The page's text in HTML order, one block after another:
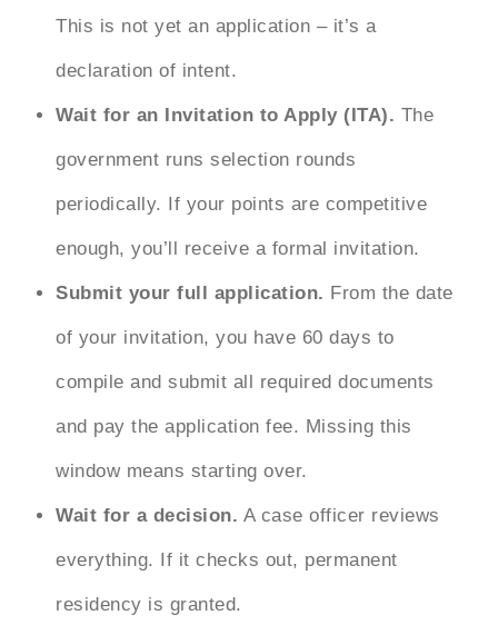
This is not yet an application – it’s a
declaration of intent.
Wait for an Invitation to Apply (ITA). The
government runs selection rounds
periodically. If your points are competitive
enough, you’ll receive a formal invitation.
Submit your full application. From the date
of your invitation, you have 60 days to
compile and submit all required documents
and pay the application fee. Missing this
window means starting over.
Wait for a decision. A case officer reviews
everything. If it checks out, permanent
residency is granted.